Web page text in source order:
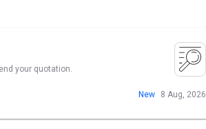
your quotation.
New 8 Aug, 2026